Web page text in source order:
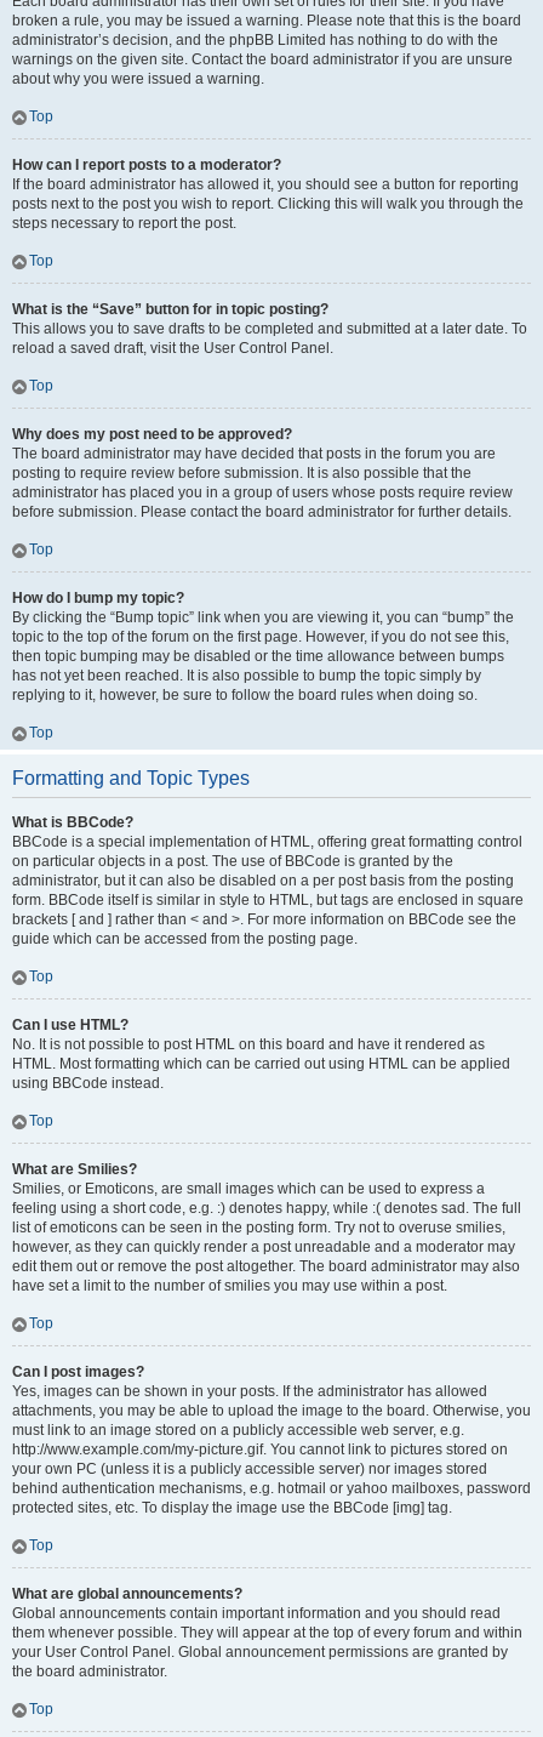
broken a rule, you may be issued a warning. Please note that this is the board
administrator’s decision, and the phpBB Limited has nothing to do with the
warnings on the given site. Contact the board administrator if you are unsure
about why you were issued a warning.
Top
How can I report posts to a moderator?
If the board administrator has allowed it, you should see a button for reporting
posts next to the post you wish to report. Clicking this will walk you through the
steps necessary to report the post.
Top
What is the “Save” button for in topic posting?
This allows you to save drafts to be completed and submitted at a later date. To
reload a saved draft, visit the User Control Panel.
Top
Why does my post need to be approved?
The board administrator may have decided that posts in the forum you are
posting to require review before submission. It is also possible that the
administrator has placed you in a group of users whose posts require review
before submission. Please contact the board administrator for further details.
Top
How do I bump my topic?
By clicking the “Bump topic” link when you are viewing it, you can “bump” the
topic to the top of the forum on the first page. However, if you do not see this,
then topic bumping may be disabled or the time allowance between bumps
has not yet been reached. It is also possible to bump the topic simply by
replying to it, however, be sure to follow the board rules when doing so.
Top
Formatting and Topic Types
What is BBCode?
BBCode is a special implementation of HTML, offering great formatting control
on particular objects in a post. The use of BBCode is granted by the
administrator, but it can also be disabled on a per post basis from the posting
form. BBCode itself is similar in style to HTML, but tags are enclosed in square
brackets [ and ] rather than < and >. For more information on BBCode see the
guide which can be accessed from the posting page.
Top
Can I use HTML?
No. It is not possible to post HTML on this board and have it rendered as
HTML. Most formatting which can be carried out using HTML can be applied
using BBCode instead.
Top
What are Smilies?
Smilies, or Emoticons, are small images which can be used to express a
feeling using a short code, e.g. :) denotes happy, while :( denotes sad. The full
list of emoticons can be seen in the posting form. Try not to overuse smilies,
however, as they can quickly render a post unreadable and a moderator may
edit them out or remove the post altogether. The board administrator may also
have set a limit to the number of smilies you may use within a post.
Top
Can I post images?
Yes, images can be shown in your posts. If the administrator has allowed
attachments, you may be able to upload the image to the board. Otherwise, you
must link to an image stored on a publicly accessible web server, e.g.
http://www.example.com/my-picture.gif. You cannot link to pictures stored on
your own PC (unless it is a publicly accessible server) nor images stored
behind authentication mechanisms, e.g. hotmail or yahoo mailboxes, password
protected sites, etc. To display the image use the BBCode [img] tag.
Top
What are global announcements?
Global announcements contain important information and you should read
them whenever possible. They will appear at the top of every forum and within
your User Control Panel. Global announcement permissions are granted by
the board administrator.
Top